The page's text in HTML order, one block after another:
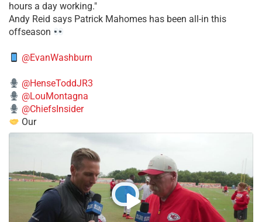
hours a day working."
​Andy Reid says Patrick Mahomes has been all-in this
offseason
@EvanWashburn
@HenseToddJR3
@LouMontagna
@ChiefsInsider
Our